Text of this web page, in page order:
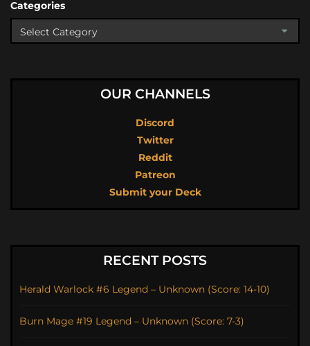
Categories
OUR CHANNELS
Discord
Twitter
Reddit
Patreon
Submit your Deck
RECENT POSTS
Herald Warlock #6 Legend – Unknown (Score: 14-10)
Burn Mage #19 Legend – Unknown (Score: 7-3)